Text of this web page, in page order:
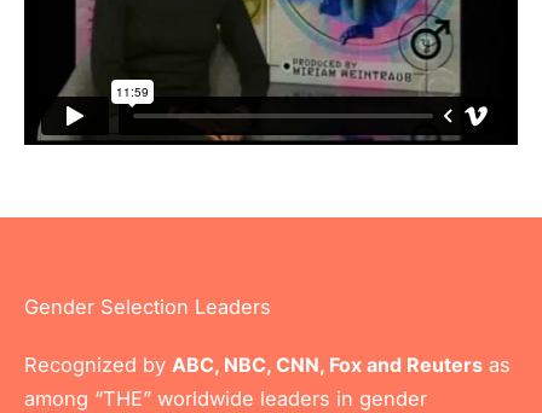
Gender Selection Leaders
Recognized by ABC, NBC, CNN, Fox and Reuters as
among “THE” worldwide leaders in gender